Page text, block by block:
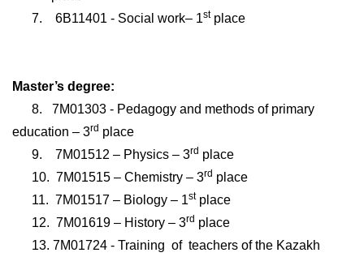
7.
6B11401 - Social work– 1st place
Master’s degree:
8. 7М01303 - Pedagogy and methods of primary
education – 3rd place
9.
7М01512 – Physics – 3rd place
10. 7М01515 – Chemistry – 3rd place
11. 7М01517 – Biology – 1st place
12. 7М01619 – History – 3rd place
13. 7М01724 - Training of teachers of the Kazakh